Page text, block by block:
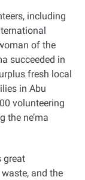
including
of the
succeeded in
fresh local
in Abu
volunteering
the ne’ma
great
and the